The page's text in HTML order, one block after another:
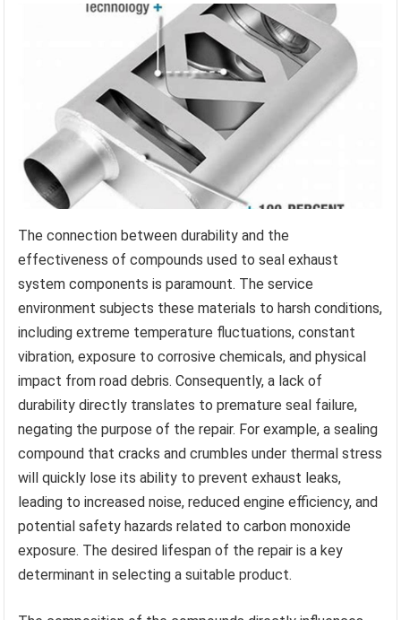
The connection between durability and the
effectiveness of compounds used to seal exhaust
system components is paramount. The service
environment subjects these materials to harsh conditions,
including extreme temperature fluctuations, constant
vibration, exposure to corrosive chemicals, and physical
impact from road debris. Consequently, a lack of
durability directly translates to premature seal failure,
negating the purpose of the repair. For example, a sealing
compound that cracks and crumbles under thermal stress
will quickly lose its ability to prevent exhaust leaks,
leading to increased noise, reduced engine efficiency, and
potential safety hazards related to carbon monoxide
exposure. The desired lifespan of the repair is a key
determinant in selecting a suitable product.